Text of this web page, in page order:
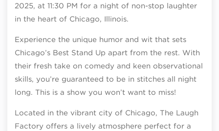
2025, at 11:30 PM for a night of non-stop laughter
in the heart of Chicago, Illinois.
Experience the unique humor and wit that sets
Chicago’s Best Stand Up apart from the rest. With
their fresh take on comedy and keen observational
skills, you’re guaranteed to be in stitches all night
long. This is a show you won’t want to miss!
Located in the vibrant city of Chicago, The Laugh
Factory offers a lively atmosphere perfect for a